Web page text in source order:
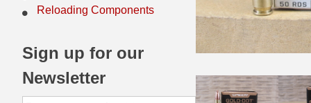
38 Long Colt
38 S&W Short Ammo
22 Hornet Ammo
204 Ruger Ammo
Reloading Components
Sign up for our
Newsletter